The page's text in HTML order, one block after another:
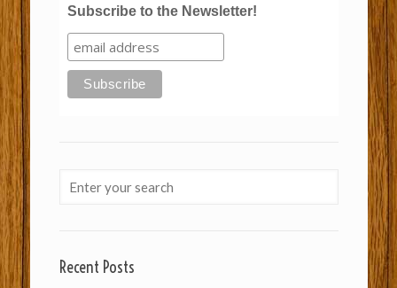
Subscribe to the Newsletter!
Recent Posts